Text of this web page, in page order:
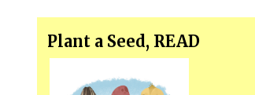
Plant a Seed, READ